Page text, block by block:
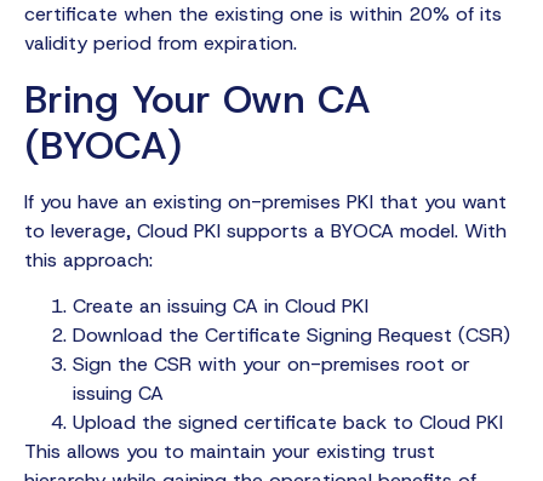
certificate when the existing one is within 20% of its
validity period from expiration.
Bring Your Own CA
(BYOCA)
If you have an existing on-premises PKI that you want
to leverage, Cloud PKI supports a BYOCA model. With
this approach:
Create an issuing CA in Cloud PKI
Download the Certificate Signing Request (CSR)
Sign the CSR with your on-premises root or
issuing CA
Upload the signed certificate back to Cloud PKI
This allows you to maintain your existing trust